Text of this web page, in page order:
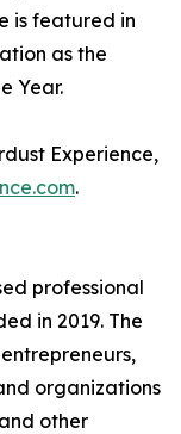
is featured in
as the
Year.
Experience,
.
professional
in 2019. The
organizations
other